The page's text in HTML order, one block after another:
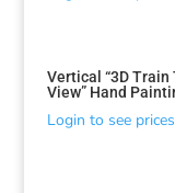
Vertical “3D Train
View” Hand
Login to see prices